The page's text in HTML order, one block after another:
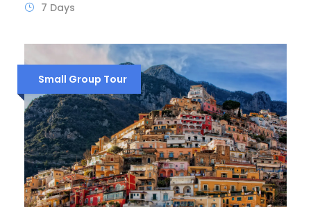
7 Days
Small Group Tour